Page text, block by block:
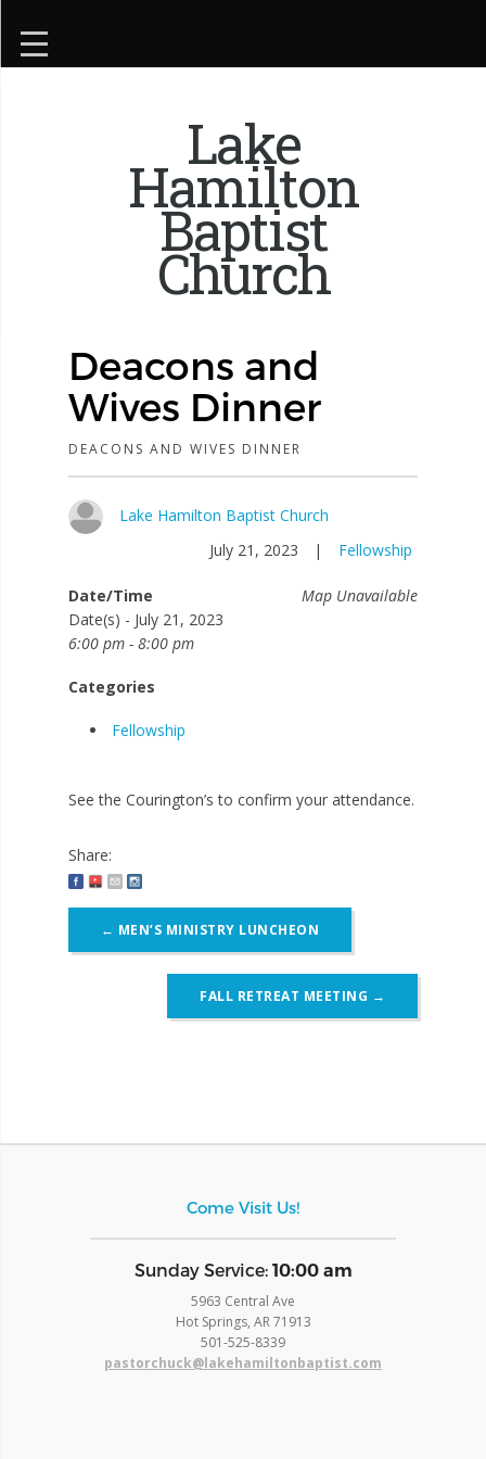
Lake
Hamilton
Baptist
Church
Deacons and
Wives Dinner
DEACONS AND WIVES DINNER
Lake Hamilton Baptist Church
July 21, 2023
| Fellowship
Map Unavailable
Date/Time
Date(s) - July 21, 2023
6:00 pm - 8:00 pm
Categories
Fellowship
See the Courington’s to confirm your attendance.
Share:
navigation
← MEN’S MINISTRY LUNCHEON
FALL RETREAT MEETING →
Come Visit Us!
​Sunday Service: 10:00 am
5963 Central Ave
Hot Springs, AR 71913
​501-525-8339
pastorchuck@lakehamiltonbaptist.com